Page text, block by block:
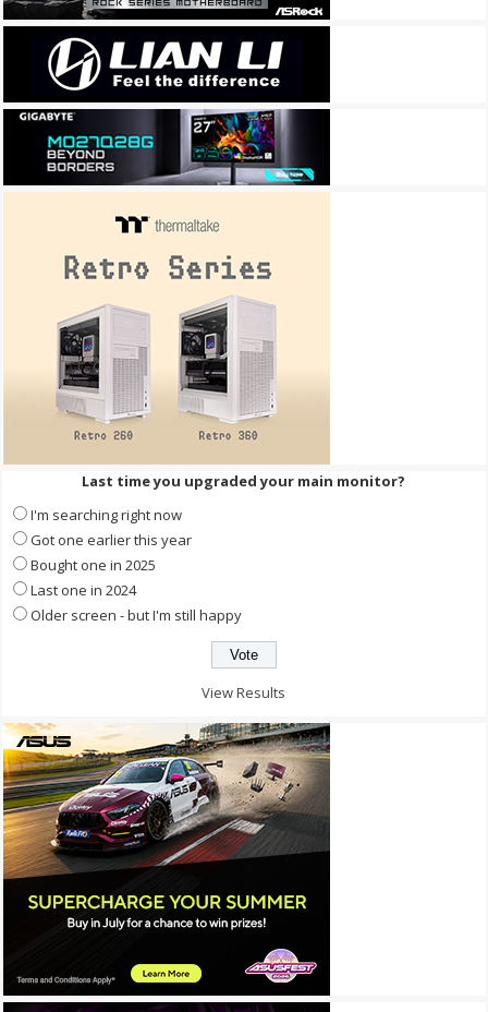
Last time you upgraded your main monitor?
I'm searching right now
Got one earlier this year
Bought one in 2025
Last one in 2024
Older screen - but I'm still happy
View Results